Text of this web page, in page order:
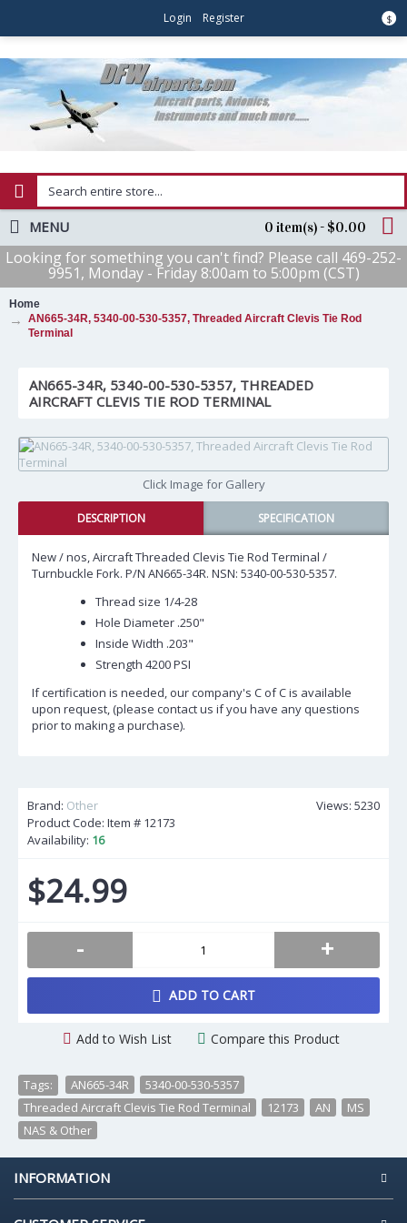
$
Login Register
0 item(s) - $0.00
MENU
Looking for something you can't find? Please call 469-252-
9951, Monday - Friday 8:00am to 5:00pm (CST)
Home
AN665-34R, 5340-00-530-5357, Threaded Aircraft Clevis Tie Rod
Terminal
AN665-34R, 5340-00-530-5357, THREADED
AIRCRAFT CLEVIS TIE ROD TERMINAL
Click Image for Gallery
DESCRIPTION SPECIFICATION
New / nos, Aircraft Threaded Clevis Tie Rod Terminal /
Turnbuckle Fork. P/N AN665-34R. NSN: 5340-00-530-5357.
Thread size 1/4-28
Hole Diameter .250"
Inside Width .203"
Strength 4200 PSI
If certification is needed, our company's C of C is available
upon request, (please contact us if you have any questions
prior to making a purchase).
Views: 5230
Brand: Other
Product Code: Item # 12173
Availability: 16
$24.99
- +
ADD TO CART
Add to Wish List Compare this Product
Tags: AN665-34R 5340-00-530-5357
Threaded Aircraft Clevis Tie Rod Terminal
12173 AN MS
NAS & Other
INFORMATION